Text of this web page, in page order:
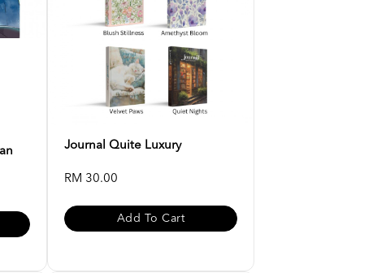
Journal Quite Luxury
RM 30.00
Add To Cart